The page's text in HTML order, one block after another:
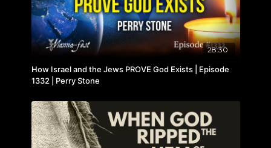
28:30
How Israel and the Jews PROVE God Exists | Episode
1332 | Perry Stone